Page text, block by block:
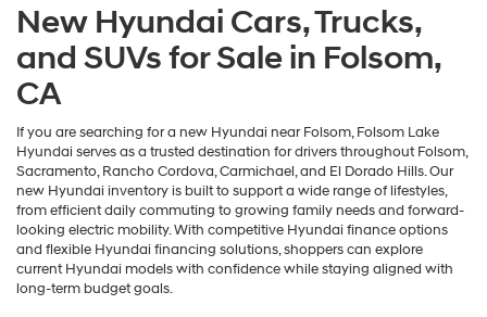
number
provided
to
make
or
texts
via
automated
technology.
Carrier
charges
may
apply.
New Hyundai Cars, Trucks,
and SUVs for Sale in Folsom,
CA
If you are searching for a new Hyundai near Folsom, Folsom Lake
Hyundai serves as a trusted destination for drivers throughout Folsom,
Sacramento, Rancho Cordova, Carmichael, and El Dorado Hills. Our
new Hyundai inventory is built to support a wide range of lifestyles,
from efficient daily commuting to growing family needs and forward-
looking electric mobility. With competitive Hyundai finance options
and flexible Hyundai financing solutions, shoppers can explore
current Hyundai models with confidence while staying aligned with
long-term budget goals.